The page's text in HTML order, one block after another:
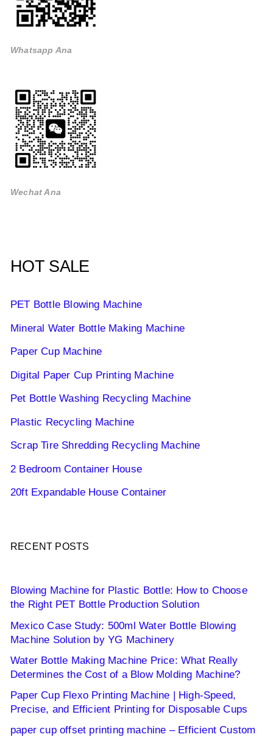
Whatsapp Ana
Wechat Ana
HOT SALE
PET Bottle Blowing Machine
Mineral Water Bottle Making Machine
Paper Cup Machine
Digital Paper Cup Printing Machine
Pet Bottle Washing Recycling Machine
Plastic Recycling Machine
Scrap Tire Shredding Recycling Machine
2 Bedroom Container House
20ft Expandable House Container
RECENT POSTS
Blowing Machine for Plastic Bottle: How to Choose
the Right PET Bottle Production Solution
Mexico Case Study: 500ml Water Bottle Blowing
Machine Solution by YG Machinery
Water Bottle Making Machine Price: What Really
Determines the Cost of a Blow Molding Machine?
Paper Cup Flexo Printing Machine | High-Speed,
Precise, and Efficient Printing for Disposable Cups
paper cup offset printing machine – Efficient Custom